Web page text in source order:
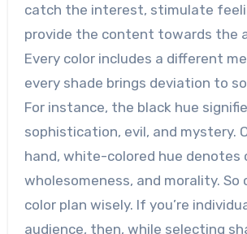
catch the interest, stimulate
provide the content towards the
Every color includes a different
every shade brings deviation to
For instance, the black hue
sophistication, evil, and mystery.
hand, white-colored hue denotes
wholesomeness, and morality. So
color plan wisely. If you’re
audience, then, while selecting